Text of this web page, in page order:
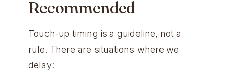
Recommended
Touch-up timing is a guideline, not a
rule. There are situations where we
delay: